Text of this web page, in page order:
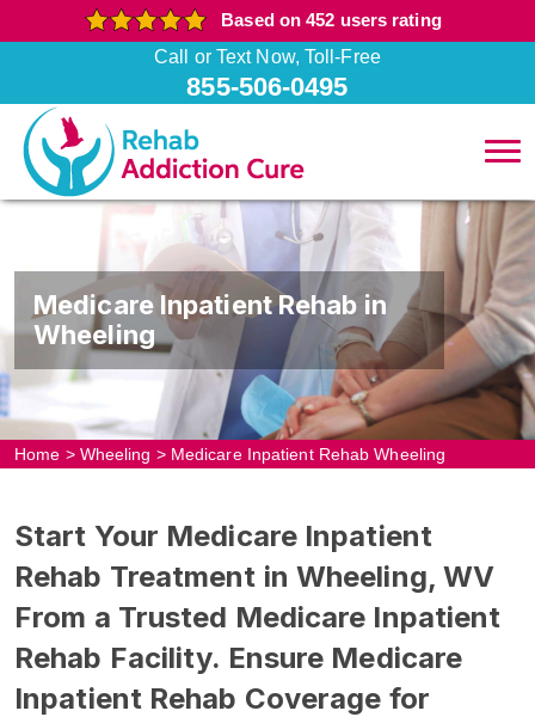
Based on 452 users rating
Call or Text Now, Toll-Free
855-506-0495
Medicare Inpatient Rehab in
Wheeling
Home > Wheeling > Medicare Inpatient Rehab Wheeling
Start Your Medicare Inpatient
Rehab Treatment in Wheeling, WV
From a Trusted Medicare Inpatient
Rehab Facility. Ensure Medicare
Inpatient Rehab Coverage for